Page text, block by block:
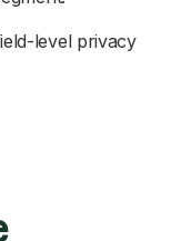
level privacy